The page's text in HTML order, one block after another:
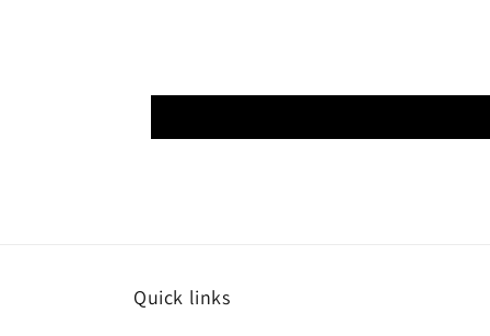
Quick links